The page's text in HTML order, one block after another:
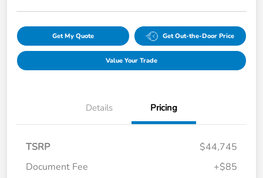
Get My Quote Get Out-the-Door Price
Value Your Trade
Details Pricing
TSRP
$44,745
Document Fee
+$85